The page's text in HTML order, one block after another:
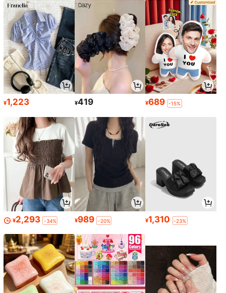
¥1,223 ¥419 ¥689 -15%
¥2,293 -34% ¥989 -20% ¥1,310 -23%